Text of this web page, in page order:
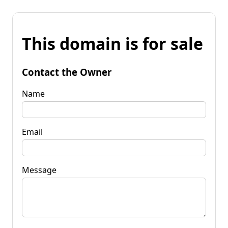
This domain is for sale
Contact the Owner
Name
Email
Message